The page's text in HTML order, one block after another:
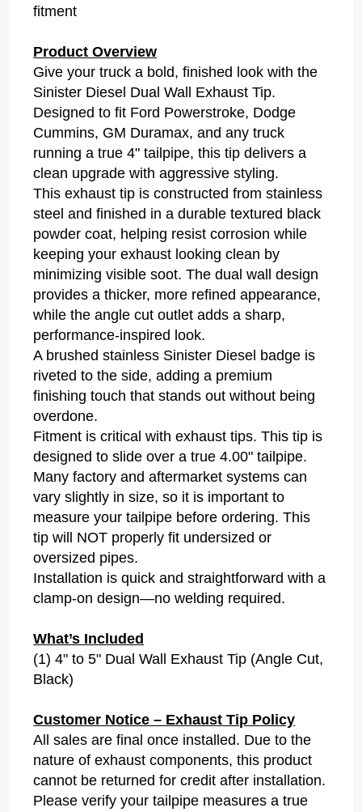
fitment
Product Overview
Give your truck a bold, finished look with the
Sinister Diesel Dual Wall Exhaust Tip.
Designed to fit Ford Powerstroke, Dodge
Cummins, GM Duramax, and any truck
running a true 4" tailpipe, this tip delivers a
clean upgrade with aggressive styling.
This exhaust tip is constructed from stainless
steel and finished in a durable textured black
powder coat, helping resist corrosion while
keeping your exhaust looking clean by
minimizing visible soot. The dual wall design
provides a thicker, more refined appearance,
while the angle cut outlet adds a sharp,
performance-inspired look.
A brushed stainless Sinister Diesel badge is
riveted to the side, adding a premium
finishing touch that stands out without being
overdone.
Fitment is critical with exhaust tips. This tip is
designed to slide over a true 4.00" tailpipe.
Many factory and aftermarket systems can
vary slightly in size, so it is important to
measure your tailpipe before ordering. This
tip will NOT properly fit undersized or
oversized pipes.
Installation is quick and straightforward with a
clamp-on design—no welding required.
What’s Included
(1) 4" to 5" Dual Wall Exhaust Tip (Angle Cut,
Black)
Customer Notice – Exhaust Tip Policy
All sales are final once installed. Due to the
nature of exhaust components, this product
cannot be returned for credit after installation.
Please verify your tailpipe measures a true